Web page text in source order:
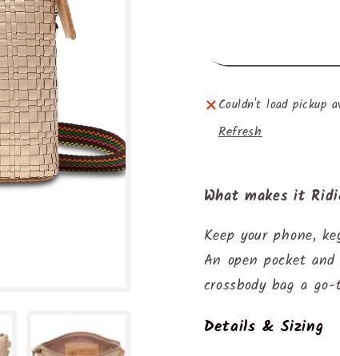
Couldn't load pickup
Refresh
What makes it
Keep your phone,
An open pocket
crossbody bag a
Details & Sizing